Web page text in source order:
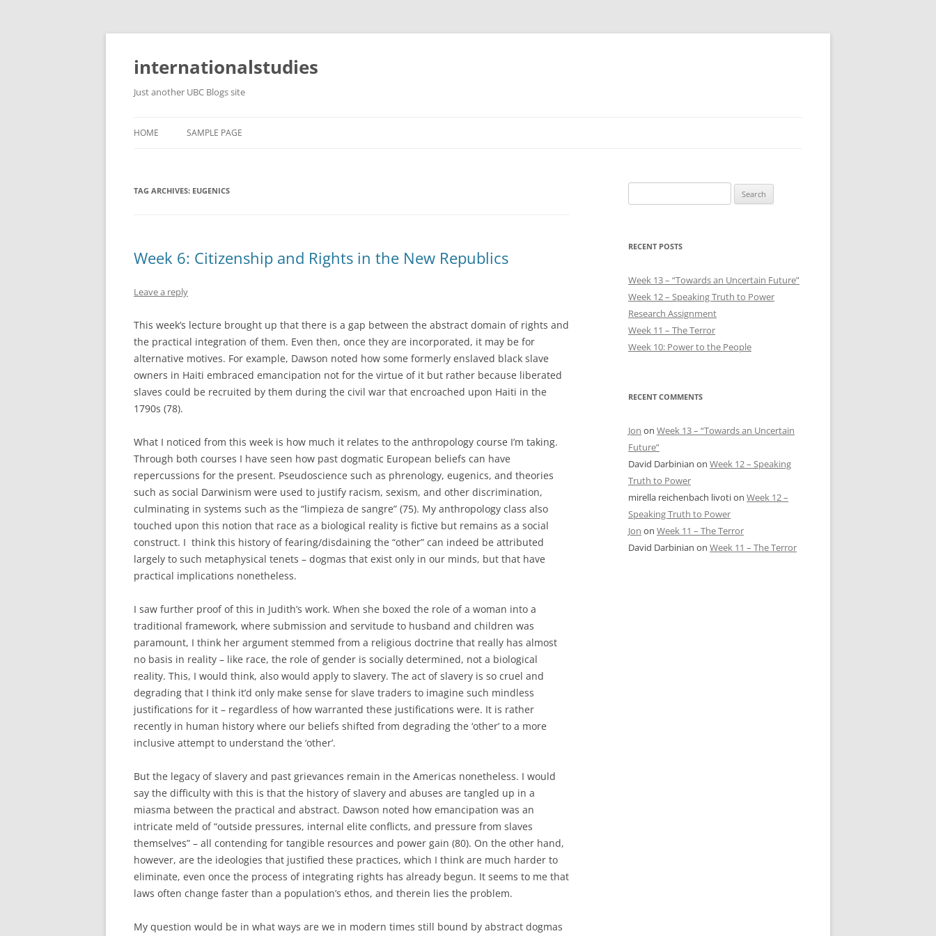
Skip
content
internationalstudies
Just another UBC Blogs site
HOME SAMPLE PAGE
TAG ARCHIVES: EUGENICS
Week 6: Citizenship and Rights in the New Republics
Leave a reply
This week’s lecture brought up that there is a gap between the abstract domain of rights and
the practical integration of them. Even then, once they are incorporated, it may be for
alternative motives. For example, Dawson noted how some formerly enslaved black slave
owners in Haiti embraced emancipation not for the virtue of it but rather because liberated
slaves could be recruited by them during the civil war that encroached upon Haiti in the
1790s (78).
What I noticed from this week is how much it relates to the anthropology course I’m taking.
Through both courses I have seen how past dogmatic European beliefs can have
repercussions for the present. Pseudoscience such as phrenology, eugenics, and theories
such as social Darwinism were used to justify racism, sexism, and other discrimination,
culminating in systems such as the “limpieza de sangre” (75). My anthropology class also
touched upon this notion that race as a biological reality is fictive but remains as a social
construct. I think this history of fearing/disdaining the “other” can indeed be attributed
largely to such metaphysical tenets – dogmas that exist only in our minds, but that have
practical implications nonetheless.
I saw further proof of this in Judith’s work. When she boxed the role of a woman into a
traditional framework, where submission and servitude to husband and children was
paramount, I think her argument stemmed from a religious doctrine that really has almost
no basis in reality – like race, the role of gender is socially determined, not a biological
reality. This, I would think, also would apply to slavery. The act of slavery is so cruel and
degrading that I think it’d only make sense for slave traders to imagine such mindless
justifications for it – regardless of how warranted these justifications were. It is rather
recently in human history where our beliefs shifted from degrading the ‘other’ to a more
inclusive attempt to understand the ‘other’.
But the legacy of slavery and past grievances remain in the Americas nonetheless. I would
say the difficulty with this is that the history of slavery and abuses are tangled up in a
miasma between the practical and abstract. Dawson noted how emancipation was an
intricate meld of “outside pressures, internal elite conflicts, and pressure from slaves
themselves” – all contending for tangible resources and power gain (80). On the other hand,
however, are the ideologies that justified these practices, which I think are much harder to
eliminate, even once the process of integrating rights has already begun. It seems to me that
laws often change faster than a population’s ethos, and therein lies the problem.
My question would be in what ways are we in modern times still bound by abstract dogmas
for:
RECENT POSTS
Week 13 – “Towards an Uncertain Future”
Week 12 – Speaking Truth to Power
Research Assignment
Week 11 – The Terror
Week 10: Power to the People
RECENT COMMENTS
Jon on Week 13 – “Towards an Uncertain
Future”
David Darbinian on Week 12 – Speaking
Truth to Power
mirella reichenbach livotion Week 12 –
Speaking Truth to Power
Jon on Week 11 – The Terror
David Darbinian on Week 11 – The Terror